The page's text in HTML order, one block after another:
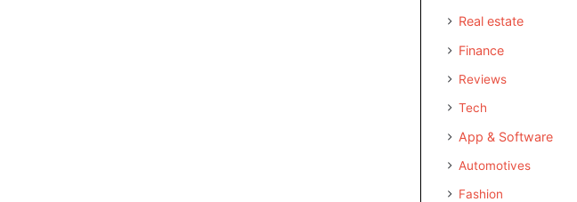
Real estate
Finance
Reviews
Tech
App & Software
Automotives
Fashion